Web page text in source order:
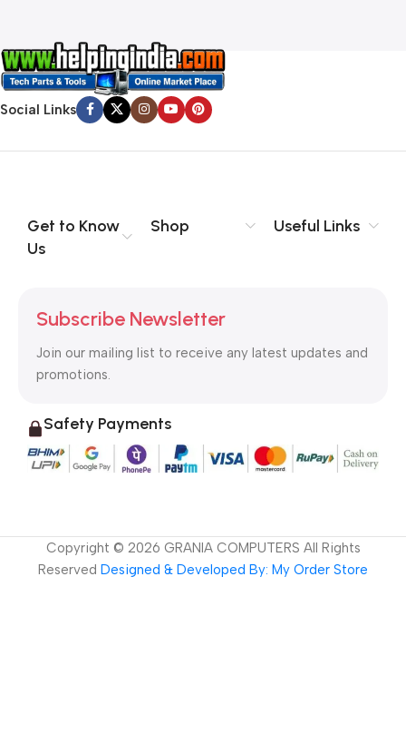
Social Links
Get to Know
Us
Shop Useful Links
Subscribe Newsletter
Join our mailing list to receive any latest updates and
promotions.
Safety Payments
Copyright © 2026 GRANIA COMPUTERS All Rights
Reserved Designed & Developed By: My Order Store